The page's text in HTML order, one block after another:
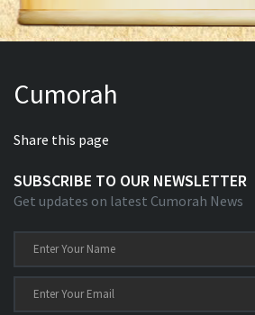
Cumorah
Share this page
SUBSCRIBE TO OUR NEWSLETTER
Get updates on latest Cumorah News